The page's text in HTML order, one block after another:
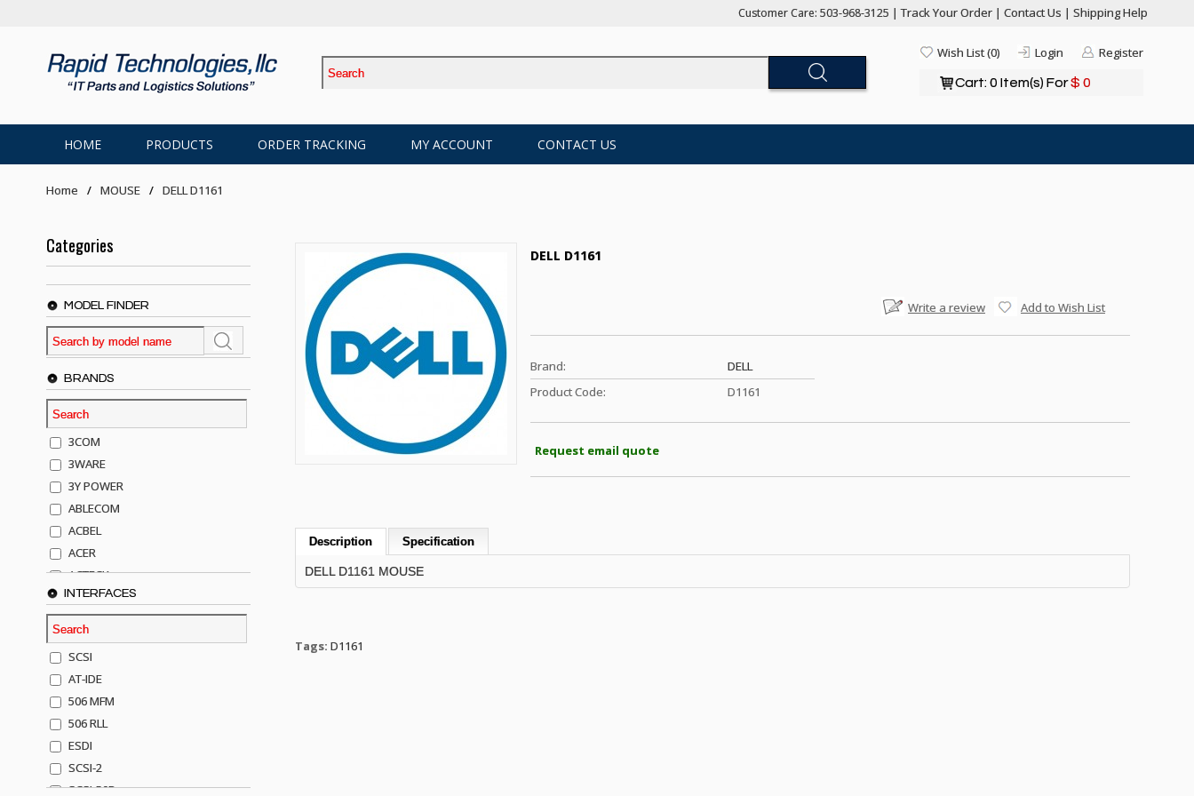
Customer Care: 503-968-3125 |Track Your Order | Contact Us | Shipping Help
Register
Login
Wish List (0)
Cart: 0 Item(s) For$ 0
HOME PRODUCTS ORDER TRACKING MY ACCOUNT CONTACT US
Home MOUSE DELL D1161
Categories
MODEL FINDER
BRANDS
3COM
3WARE
3Y POWER
ABLECOM
ACBEL
ACER
ACTECK
ADAPTEC
ADDA
ADIC
AGILENT
AJA
AKRO-MILLS
ALACRITECH
ALLIED TELE
ALPS
INTERFACES
SCSI
AT-IDE
506 MFM
506 RLL
ESDI
SCSI-2
SCSI-50P
DELL D1161
Write a review Add to Wish List
Brand:
DELL
Product Code:
D1161
Request email quote
Description Specification
DELL D1161 MOUSE
Tags: D1161